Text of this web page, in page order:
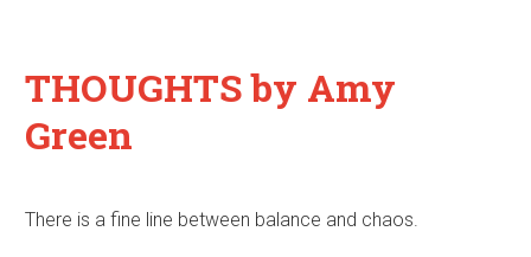
THOUGHTSby Amy
Green
There is a fine line between balance and chaos.